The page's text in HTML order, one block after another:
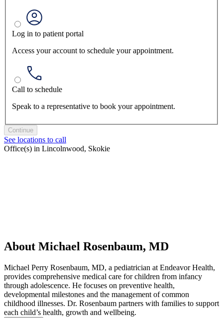
Log in to patient portal
Access your account to schedule your appointment.
Call to schedule
Speak to a representative to book your appointment.
Continue
See locations to call
Office(s) in Lincolnwood, Skokie
About Michael Rosenbaum, MD
Michael Perry Rosenbaum, MD, a pediatrician at Endeavor Health,
provides comprehensive medical care for children from infancy
through adolescence. He focuses on preventive health,
developmental milestones and the management of common
childhood illnesses. Dr. Rosenbaum partners with families to support
each child’s health, growth and wellbeing.